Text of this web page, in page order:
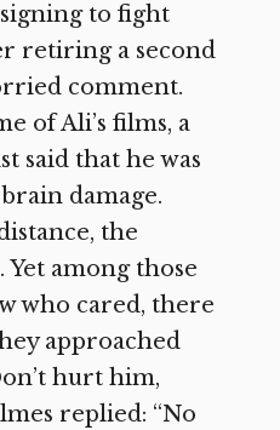
to fight
retiring a second
comment.
of Ali’s films, a
said that he was
damage.
the
among those
who cared, there
approached
hurt him,
replied: “No